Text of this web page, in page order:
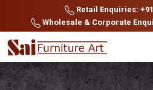
Retail Enquiries:
Wholesale & Corporate